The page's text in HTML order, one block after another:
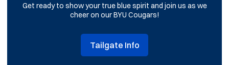
Get ready to show your true blue spirit and join us as we
cheer on our BYU Cougars!
Tailgate InfoOpens in a new window